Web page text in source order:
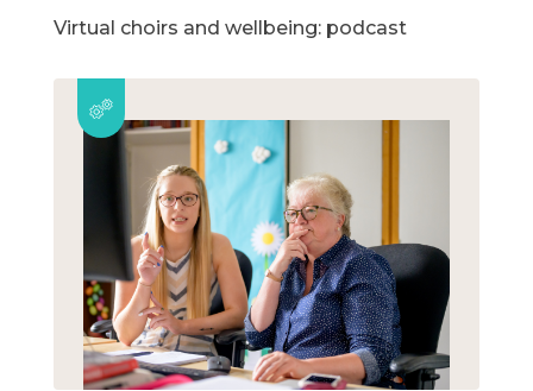
Virtual choirs and wellbeing: podcast